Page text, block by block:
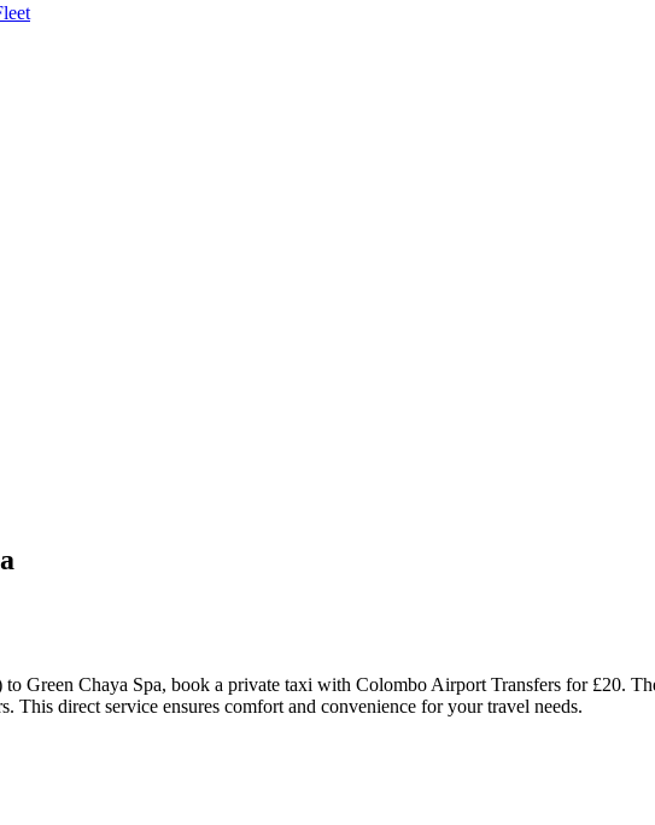
Green Chaya Spa, book a private taxi with Colombo Airport Transfers for £20.
This direct service ensures comfort and convenience for your travel needs.